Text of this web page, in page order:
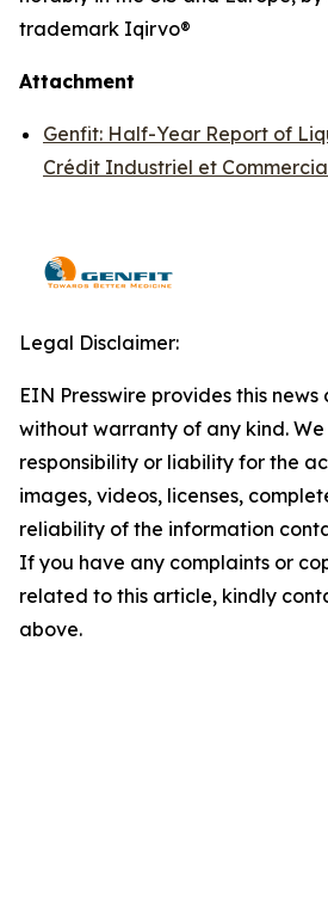
trademark Iqirvo®
Attachment
Genfit: Half-Year Report of
Crédit Industriel et
Legal Disclaimer:
EIN Presswire provides this news
without warranty of any kind.
responsibility or liability for the
images, videos, licenses,
reliability of the information
If you have any complaints or
related to this article, kindly
above.